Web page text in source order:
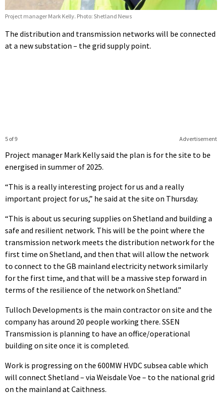
Project manager Mark Kelly. Photo: Shetland News
The distribution and transmission networks will be connected
at a new substation – the grid supply point.
Advertisement
5 of 9
Project manager Mark Kelly said the plan is for the site to be
energised in summer of 2025.
“This is a really interesting project for us and a really
important project for us,” he said at the site on Thursday.
“This is about us securing supplies on Shetland and building a
safe and resilient network. This will be the point where the
transmission network meets the distribution network for the
first time on Shetland, and then that will allow the network
to connect to the GB mainland electricity network similarly
for the first time, and that will be a massive step forward in
terms of the resilience of the network on Shetland.”
Tulloch Developments is the main contractor on site and the
company has around 20 people working there. SSEN
Transmission is planning to have an office/operational
building on site once it is completed.
Work is progressing on the 600MW HVDC subsea cable which
will connect Shetland – via Weisdale Voe – to the national grid
on the mainland at Caithness.